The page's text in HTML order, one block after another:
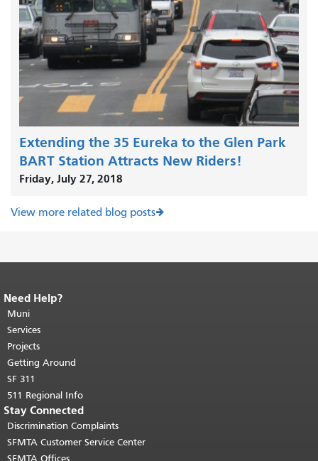
Extending the 35 Eureka to the Glen Park
BART Station Attracts New Riders!
Friday, July 27, 2018
View more related blog posts
End of page content.
page repeats on every page.
top of main content.
Need Help?
Muni
Services
Projects
Getting Around
SF 311
511 Regional Info
Stay Connected
Discrimination Complaints
SFMTA Customer Service Center
SFMTA Offices